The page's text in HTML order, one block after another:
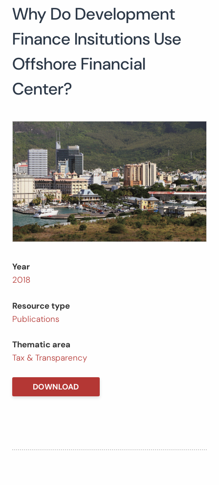
Search
for:
Why Do Development
Finance Insitutions Use
Offshore Financial
Center?
Year
2018
Resource type
Publications
Thematic area
Tax & Transparency
DOWNLOAD